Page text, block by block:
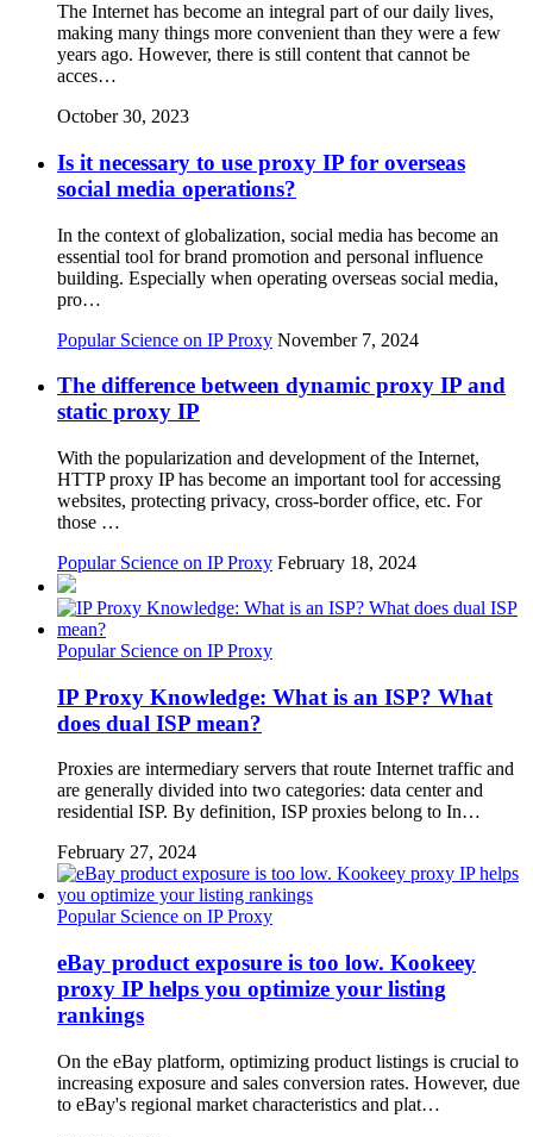
The Internet has become an integral part of our daily lives,
making many things more convenient than they were a few
years ago. However, there is still content that cannot be
acces…
October 30, 2023
Is it necessary to use proxy IP for overseas
social media operations?
In the context of globalization, social media has become an
essential tool for brand promotion and personal influence
building. Especially when operating overseas social media,
pro…
Popular Science on IP Proxy November 7, 2024
The difference between dynamic proxy IP and
static proxy IP
With the popularization and development of the Internet,
HTTP proxy IP has become an important tool for accessing
websites, protecting privacy, cross-border office, etc. For
those …
Popular Science on IP Proxy February 18, 2024
Popular Science on IP Proxy
IP Proxy Knowledge: What is an ISP? What
does dual ISP mean?
Proxies are intermediary servers that route Internet traffic and
are generally divided into two categories: data center and
residential ISP. By definition, ISP proxies belong to In…
February 27, 2024
Popular Science on IP Proxy
eBay product exposure is too low. Kookeey
proxy IP helps you optimize your listing
rankings
On the eBay platform, optimizing product listings is crucial to
increasing exposure and sales conversion rates. However, due
to eBay's regional market characteristics and plat…